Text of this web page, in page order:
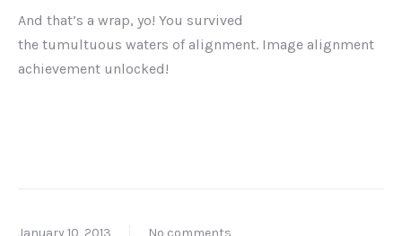
And that’s a wrap, yo! You survived
the tumultuous waters of alignment. Image alignment
achievement unlocked!
January 10, 2013 No comments